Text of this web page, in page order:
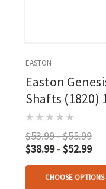
EASTON
Easton
Shafts (1820)
Doz.
$53.99 - $55.99
$38.99 - $52.99
CHOOSE OPTIONS